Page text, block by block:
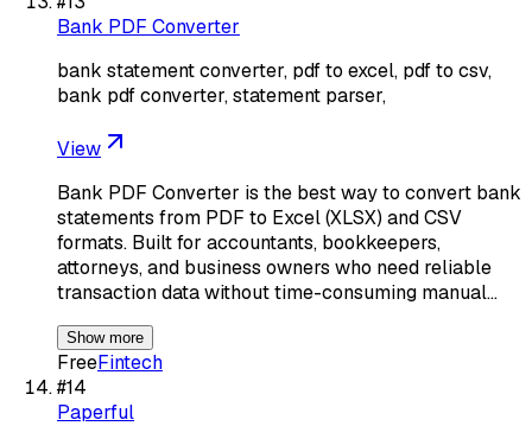
Bank PDF Converter
bank statement converter, pdf to excel, pdf to csv,
bank pdf converter, statement parser,
View
Bank PDF Converter is the best way to convert bank
statements from PDF to Excel (XLSX) and CSV
formats. Built for accountants, bookkeepers,
attorneys, and business owners who need reliable
transaction data without time-consuming manual…
Show more
FreeFintech
#14
Paperful